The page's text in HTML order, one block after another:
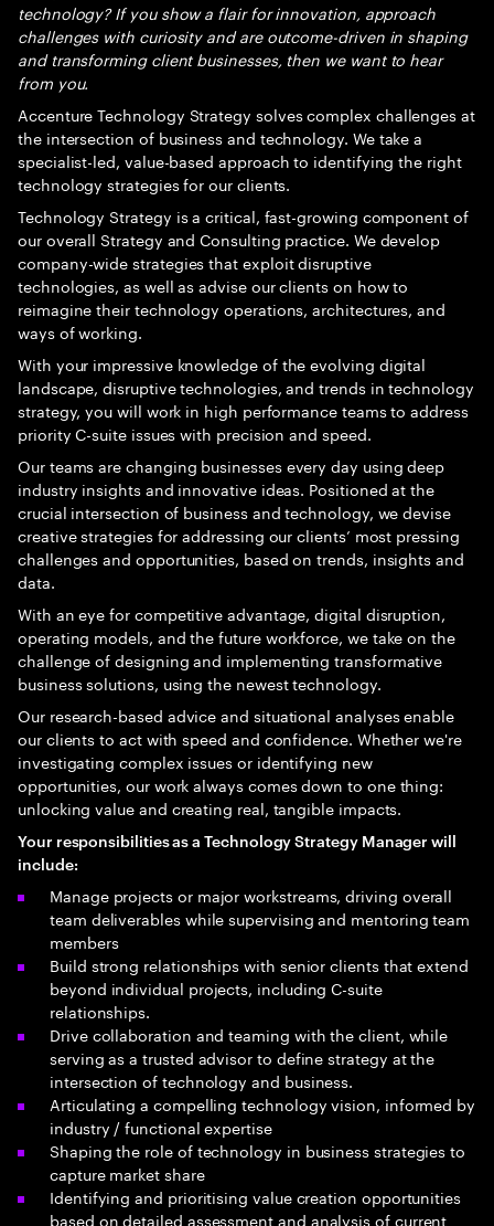
technology? If you show a flair for innovation, approach
challenges with curiosity and are outcome-driven in shaping
and transforming client businesses, then we want to hear
from you.
Accenture Technology Strategy solves complex challenges at
the intersection of business and technology. We take a
specialist-led, value-based approach to identifying the right
technology strategies for our clients.
Technology Strategy is a critical, fast-growing component of
our overall Strategy and Consulting practice. We develop
company-wide strategies that exploit disruptive
technologies, as well as advise our clients on how to
reimagine their technology operations, architectures, and
ways of working.
With your impressive knowledge of the evolving digital
landscape, disruptive technologies, and trends in technology
strategy, you will work in high performance teams to address
priority C-suite issues with precision and speed.
Our teams are changing businesses every day using deep
industry insights and innovative ideas. Positioned at the
crucial intersection of business and technology, we devise
creative strategies for addressing our clients’ most pressing
challenges and opportunities, based on trends, insights and
data.
With an eye for competitive advantage, digital disruption,
operating models, and the future workforce, we take on the
challenge of designing and implementing transformative
business solutions, using the newest technology.
Our research-based advice and situational analyses enable
our clients to act with speed and confidence. Whether we're
investigating complex issues or identifying new
opportunities, our work always comes down to one thing:
unlocking value and creating real, tangible impacts.
Your responsibilities as a Technology Strategy Manager will
include:
Manage projects or major workstreams, driving overall
team deliverables while supervising and mentoring team
members
Build strong relationships with senior clients that extend
beyond individual projects, including C-suite
relationships.
Drive collaboration and teaming with the client, while
serving as a trusted advisor to define strategy at the
intersection of technology and business.
Articulating a compelling technology vision, informed by
industry / functional expertise
Shaping the role of technology in business strategies to
capture market share
Identifying and prioritising value creation opportunities
based on detailed assessment and analysis of current